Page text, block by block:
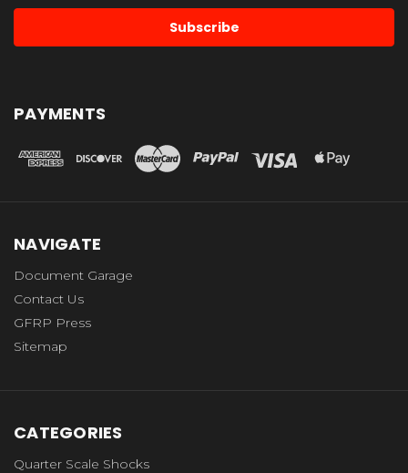
PAYMENTS
NAVIGATE
Document Garage
Contact Us
GFRP Press
Sitemap
CATEGORIES
Quarter Scale Shocks